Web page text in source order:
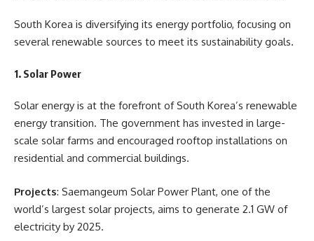
South Korea is diversifying its energy portfolio, focusing on
several renewable sources to meet its sustainability goals.
1. Solar Power
Solar energy is at the forefront of South Korea’s renewable
energy transition. The government has invested in large-
scale solar farms and encouraged rooftop installations on
residential and commercial buildings.
Projects: Saemangeum Solar Power Plant, one of the
world’s largest solar projects, aims to generate 2.1 GW of
electricity by 2025.